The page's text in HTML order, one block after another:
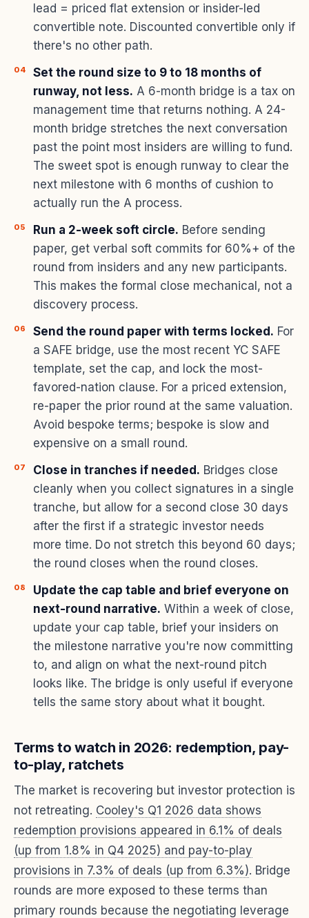
lead = priced flat extension or insider-led
convertible note. Discounted convertible only if
there's no other path.
Set the round size to 9 to 18 months of
runway, not less. A 6-month bridge is a tax on
management time that returns nothing. A 24-
month bridge stretches the next conversation
past the point most insiders are willing to fund.
The sweet spot is enough runway to clear the
next milestone with 6 months of cushion to
actually run the A process.
Run a 2-week soft circle. Before sending
paper, get verbal soft commits for 60%+ of the
round from insiders and any new participants.
This makes the formal close mechanical, not a
discovery process.
Send the round paper with terms locked. For
a SAFE bridge, use the most recent YC SAFE
template, set the cap, and lock the most-
favored-nation clause. For a priced extension,
re-paper the prior round at the same valuation.
Avoid bespoke terms; bespoke is slow and
expensive on a small round.
Close in tranches if needed. Bridges close
cleanly when you collect signatures in a single
tranche, but allow for a second close 30 days
after the first if a strategic investor needs
more time. Do not stretch this beyond 60 days;
the round closes when the round closes.
Update the cap table and brief everyone on
next-round narrative. Within a week of close,
update your cap table, brief your insiders on
the milestone narrative you're now committing
to, and align on what the next-round pitch
looks like. The bridge is only useful if everyone
tells the same story about what it bought.
Terms to watch in 2026: redemption, pay-
to-play, ratchets
The market is recovering but investor protection is
not retreating. Cooley's Q1 2026 data shows
redemption provisions appeared in 6.1% of deals
(up from 1.8% in Q4 2025) and pay-to-play
provisions in 7.3% of deals (up from 6.3%). Bridge
rounds are more exposed to these terms than
primary rounds because the negotiating leverage